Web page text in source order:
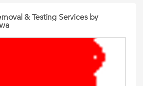
& Testing Services by